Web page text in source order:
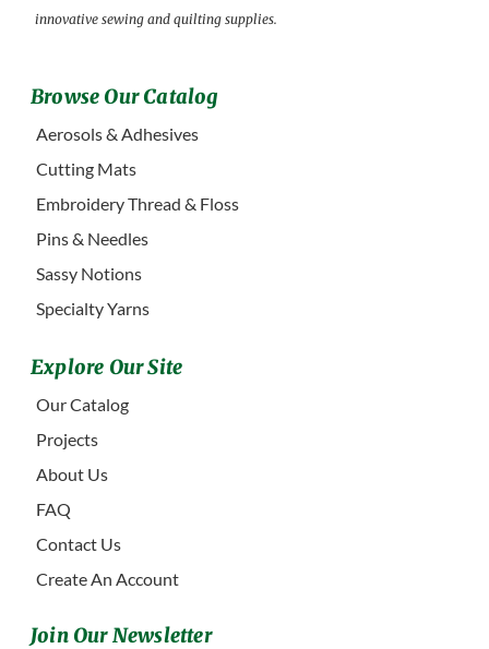
innovative sewing and quilting supplies.
Browse Our Catalog
Aerosols & Adhesives
Cutting Mats
Embroidery Thread & Floss
Pins & Needles
Sassy Notions
Specialty Yarns
Explore Our Site
Our Catalog
Projects
About Us
FAQ
Contact Us
Create An Account
Join Our Newsletter